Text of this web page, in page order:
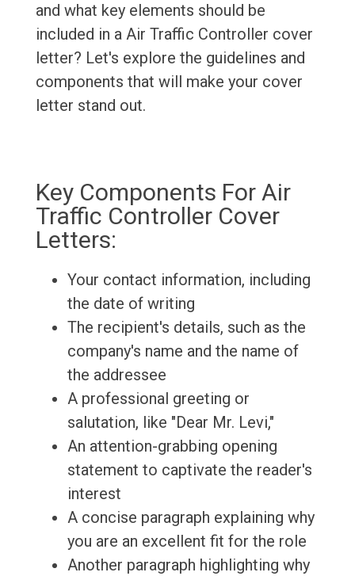
and what key elements should be
included in a Air Traffic Controller cover
letter? Let's explore the guidelines and
components that will make your cover
letter stand out.
Key Components For Air
Traffic Controller Cover
Letters:
Your contact information, including
the date of writing
The recipient's details, such as the
company's name and the name of
the addressee
A professional greeting or
salutation, like "Dear Mr. Levi,"
An attention-grabbing opening
statement to captivate the reader's
interest
A concise paragraph explaining why
you are an excellent fit for the role
Another paragraph highlighting why